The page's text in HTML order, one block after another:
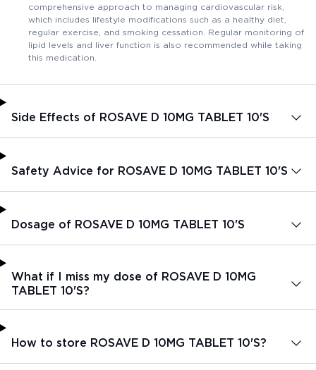
comprehensive approach to managing cardiovascular risk,
which includes lifestyle modifications such as a healthy diet,
regular exercise, and smoking cessation. Regular monitoring of
lipid levels and liver function is also recommended while taking
this medication.
Side Effects of ROSAVE D 10MG TABLET 10'S
Safety Advice for ROSAVE D 10MG TABLET 10'S
Dosage of ROSAVE D 10MG TABLET 10'S
What if I miss my dose of ROSAVE D 10MG
TABLET 10'S?
How to store ROSAVE D 10MG TABLET 10'S?